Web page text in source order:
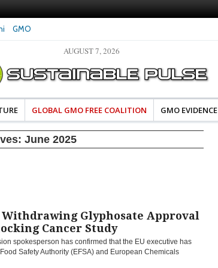
GMO
Bayer and
of Food
The Most Comprehensive Glyphosate Safety
Study Ever Links Weedkiller to Anxiety and
AUGUST 7, 2026
GLOBAL GMO FREE COALITION GMO EVIDENCE
June 2025
Withdrawing Glyphosate Approval
Cancer Study
spokesperson has confirmed that the EU executive has
Safety Authority (EFSA) and European Chemicals